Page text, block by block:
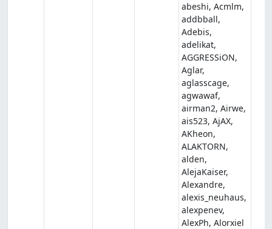
abeshi, Acmlm,
addbball,
Adebis,
adelikat,
AGGRESSiON,
Aglar,
aglasscage,
agwawaf,
airman2, Airwe,
ais523, AjAX,
AKheon,
ALAKTORN,
alden,
AlejaKaiser,
Alexandre,
alexis_neuhaus,
alexpenev,
AlexPh, Alorxiel